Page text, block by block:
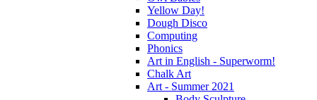
Yellow Day!
Dough Disco
Computing
Phonics
Art in English - Superworm!
Chalk Art
Art - Summer 2021